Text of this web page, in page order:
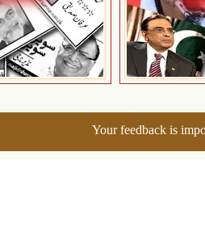
Your feedback is